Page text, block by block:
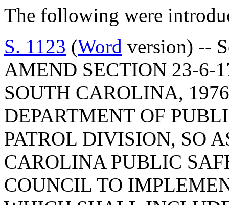
The following were
S. 1123 (Word version) --
AMEND SECTION 23-6-
SOUTH CAROLINA,
DEPARTMENT OF
PATROL DIVISION, SO
CAROLINA PUBLIC
COUNCIL TO